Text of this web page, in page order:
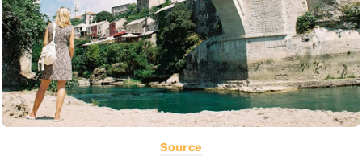
Source